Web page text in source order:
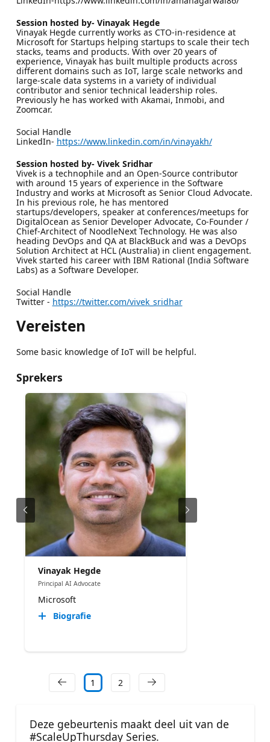
Session hosted by- Vinayak Hegde
Vinayak Hegde currently works as CTO-in-residence at
Microsoft for Startups helping startups to scale their tech
stacks, teams and products. With over 20 years of
experience, Vinayak has built multiple products across
different domains such as IoT, large scale networks and
large-scale data systems in a variety of individual
contributor and senior technical leadership roles.
Previously he has worked with Akamai, Inmobi, and
Zoomcar.
Social Handle
LinkedIn- https://www.linkedin.com/in/vinayakh/
Session hosted by- Vivek Sridhar
Vivek is a technophile and an Open-Source contributor
with around 15 years of experience in the Software
Industry and works at Microsoft as Senior Cloud Advocate.
In his previous role, he has mentored
startups/developers, speaker at conferences/meetups for
DigitalOcean as Senior Developer Advocate, Co-Founder /
Chief-Architect of NoodleNext Technology. He was also
heading DevOps and QA at BlackBuck and was a DevOps
Solution Architect at HCL (Australia) in client engagement.
Vivek started his career with IBM Rational (India Software
Labs) as a Software Developer.
Social Handle
Twitter - https://twitter.com/vivek_sridhar
Vereisten
Some basic knowledge of IoT will be helpful.
Sprekers
Vinayak Hegde
Principal AI Advocate
Microsoft
Biografie
1 2
Deze gebeurtenis maakt deel uit van de
#ScaleUpThursday Series.